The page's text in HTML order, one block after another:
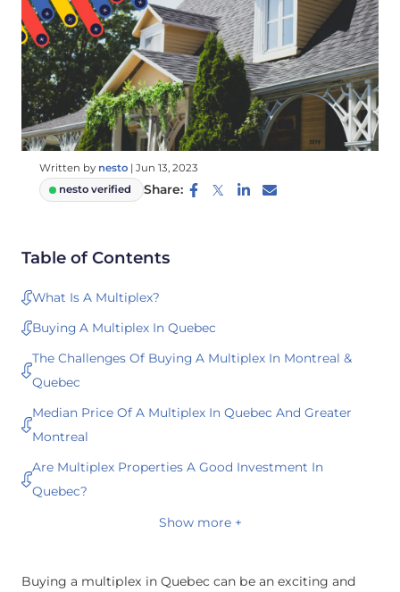
Written by nesto | Jun 13, 2023
nesto verified
Share:
Table of Contents
What Is A Multiplex?
Buying A Multiplex In Quebec
The Challenges Of Buying A Multiplex In Montreal &
Quebec
Median Price Of A Multiplex In Quebec And Greater
Montreal
Are Multiplex Properties A Good Investment In
Quebec?
Show more +
Buying a multiplex in Quebec can be an exciting and